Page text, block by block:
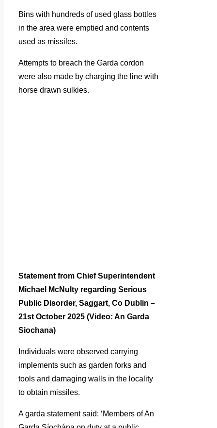
Bins with hundreds of used glass bottles
in the area were emptied and contents
used as missiles.
Attempts to breach the Garda cordon
were also made by charging the line with
horse drawn sulkies.
Statement from Chief Superintendent
Michael McNulty regarding Serious
Public Disorder, Saggart, Co Dublin –
21st October 2025 (Video: An Garda
Siochana)
Individuals were observed carrying
implements such as garden forks and
tools and damaging walls in the locality
to obtain missiles.
A garda statement said: ‘Members of An